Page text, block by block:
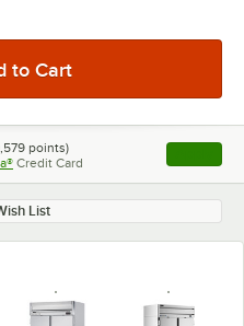
points)
Credit Card , opens
List